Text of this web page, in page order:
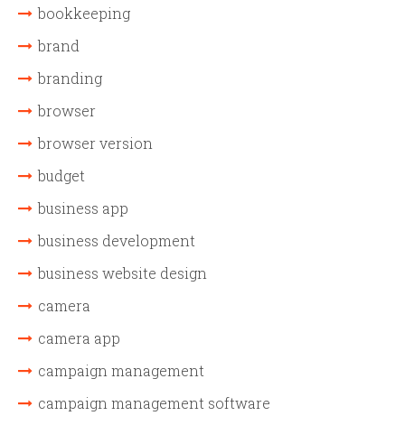
bookkeeping
brand
branding
browser
browser version
budget
business app
business development
business website design
camera
camera app
campaign management
campaign management software